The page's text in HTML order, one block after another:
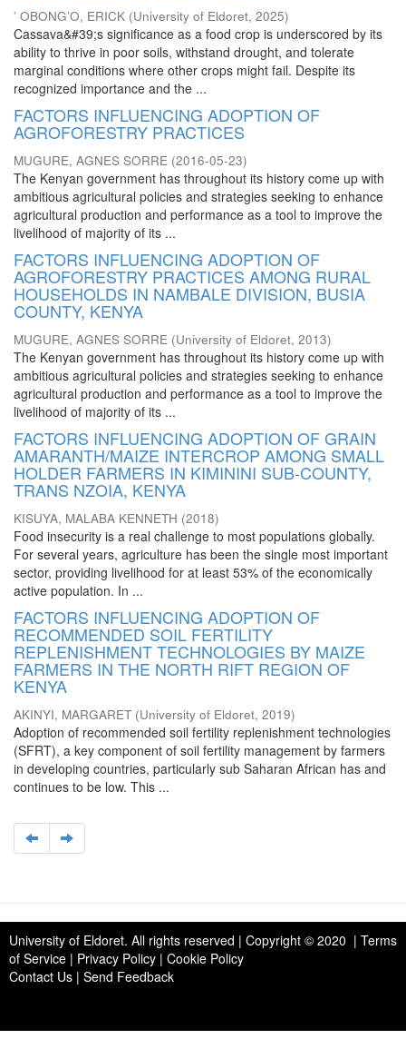
’ OBONG’O, ERICK (University of Eldoret, 2025)
Cassava&#39;s significance as a food crop is underscored by its
ability to thrive in poor soils, withstand drought, and tolerate
marginal conditions where other crops might fail. Despite its
recognized importance and the ...
FACTORS INFLUENCING ADOPTION OF
AGROFORESTRY PRACTICES
MUGURE, AGNES SORRE (2016-05-23)
The Kenyan government has throughout its history come up with
ambitious agricultural policies and strategies seeking to enhance
agricultural production and performance as a tool to improve the
livelihood of majority of its ...
FACTORS INFLUENCING ADOPTION OF
AGROFORESTRY PRACTICES AMONG RURAL
HOUSEHOLDS IN NAMBALE DIVISION, BUSIA
COUNTY, KENYA
MUGURE, AGNES SORRE (University of Eldoret, 2013)
The Kenyan government has throughout its history come up with
ambitious agricultural policies and strategies seeking to enhance
agricultural production and performance as a tool to improve the
livelihood of majority of its ...
FACTORS INFLUENCING ADOPTION OF GRAIN
AMARANTH/MAIZE INTERCROP AMONG SMALL
HOLDER FARMERS IN KIMININI SUB-COUNTY,
TRANS NZOIA, KENYA
KISUYA, MALABA KENNETH (2018)
Food insecurity is a real challenge to most populations globally.
For several years, agriculture has been the single most important
sector, providing livelihood for at least 53% of the economically
active population. In ...
FACTORS INFLUENCING ADOPTION OF
RECOMMENDED SOIL FERTILITY
REPLENISHMENT TECHNOLOGIES BY MAIZE
FARMERS IN THE NORTH RIFT REGION OF
KENYA
AKINYI, MARGARET (University of Eldoret, 2019)
Adoption of recommended soil fertility replenishment technologies
(SFRT), a key component of soil fertility management by farmers
in developing countries, particularly sub Saharan African has and
continues to be low. This ...
University of Eldoret. All rights reserved | Copyright © 2020 | Terms
of Service | Privacy Policy | Cookie Policy
Contact Us | Send Feedback